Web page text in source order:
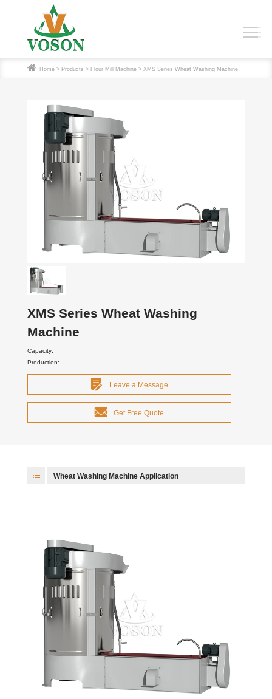
Home> Products > Flour Mill Machine> XMS Series Wheat Washing Machine
XMS Series Wheat Washing
Machine
Capacity:
Production:
Leave a Message
Get Free Quote
Wheat Washing Machine Application